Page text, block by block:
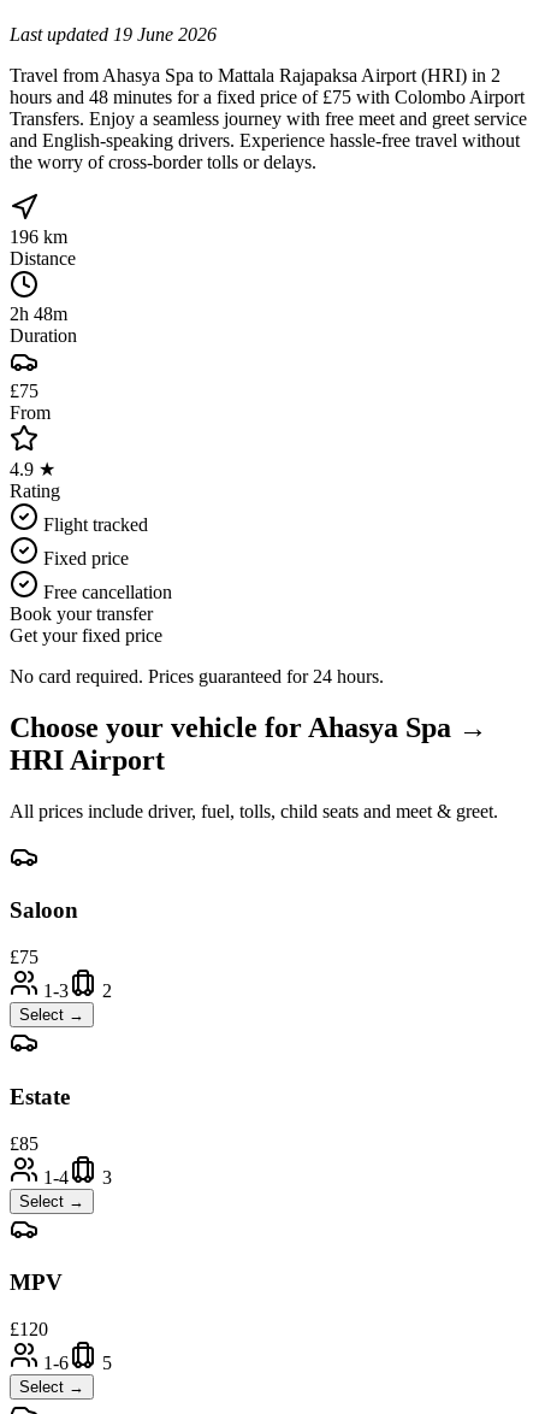
Last updated 19 June 2026
Travel from Ahasya Spa to Mattala Rajapaksa Airport (HRI) in 2
hours and 48 minutes for a fixed price of £75 with Colombo Airport
Transfers. Enjoy a seamless journey with free meet and greet service
and English-speaking drivers. Experience hassle-free travel without
the worry of cross-border tolls or delays.
196 km
Distance
2h 48m
Duration
£75
From
4.9 ★
Rating
Flight tracked
Fixed price
Free cancellation
Book your transfer
Get your fixed price
No card required. Prices guaranteed for 24 hours.
Choose your vehicle for Ahasya Spa →
HRI Airport
All prices include driver, fuel, tolls, child seats and meet & greet.
Saloon
£75
1-3
2
Select →
Estate
£85
1-4
3
Select →
MPV
£120
1-6
5
Select →